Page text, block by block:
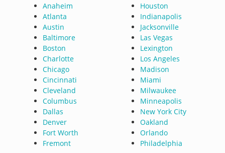
Anaheim
Atlanta
Austin
Baltimore
Boston
Charlotte
Chicago
Cincinnati
Cleveland
Columbus
Dallas
Denver
Fort Worth
Fremont
Houston
Indianapolis
Jacksonville
Las Vegas
Lexington
Los Angeles
Madison
Miami
Milwaukee
Minneapolis
New York City
Oakland
Orlando
Philadelphia